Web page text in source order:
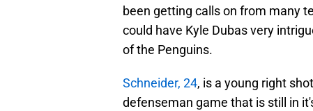
been getting calls on from many
could have Kyle Dubas very
of the Penguins.
Schneider, 24, is a young right
defenseman game that is still in